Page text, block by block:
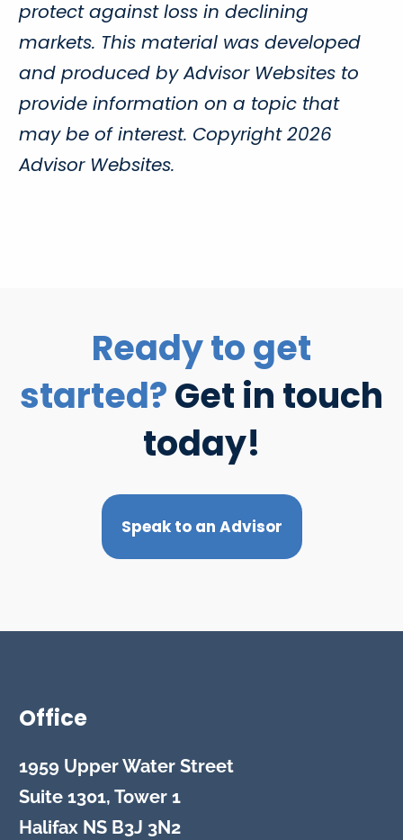
protect against loss in declining
markets. This material was developed
and produced by Advisor Websites to
provide information on a topic that
may be of interest. Copyright 2026
Advisor Websites.
Ready to get
started?Get in touch
today!
Speak to an Advisor
Office
1959 Upper Water Street
Suite 1301, Tower 1
Halifax NS B3J 3N2